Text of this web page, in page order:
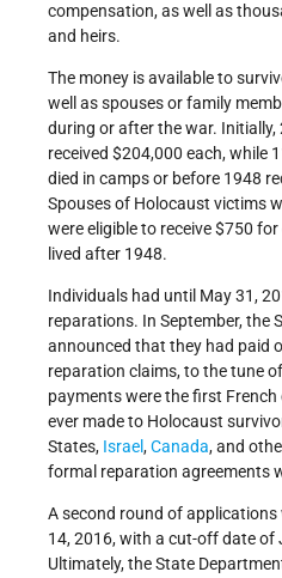
compensation, as well as
and heirs.
The money is available to
well as spouses or family
during or after the war. Initially,
received $204,000 each, while
died in camps or before 1948
Spouses of Holocaust victims
were eligible to receive $750
lived after 1948.
Individuals had until May 31,
reparations. In September, the
announced that they had paid
reparation claims, to the tune
payments were the first
ever made to Holocaust
States, Israel,Canada, and
formal reparation agreements
A second round of applications
14, 2016, with a cut-off date of
Ultimately, the State